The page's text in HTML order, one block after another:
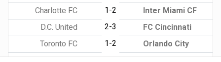
Charlotte FC
1-2
Inter Miami CF
D.C. United
2-3
FC Cincinnati
Toronto FC
1-2
Orlando City
2-0